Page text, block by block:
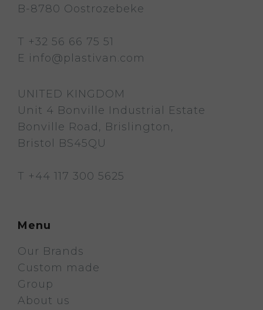
B-8780 Oostrozebeke
T +32 56 66 75 51
E info@plastivan.com
UNITED KINGDOM
Unit 4 Bonville Industrial Estate
Bonville Road, Brislington,
Bristol BS45QU
T +44 117 300 5625
Menu
Our Brands
Custom made
Group
About us